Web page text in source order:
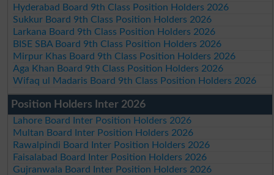
Hyderabad Board 9th Class Position Holders 2026
Sukkur Board 9th Class Position Holders 2026
Larkana Board 9th Class Position Holders 2026
BISE SBA Board 9th Class Position Holders 2026
Mirpur Khas Board 9th Class Position Holders 2026
Aga Khan Board 9th Class Position Holders 2026
Wifaq ul Madaris Board 9th Class Position Holders 2026
Position Holders Inter 2026
Lahore Board Inter Position Holders 2026
Multan Board Inter Position Holders 2026
Rawalpindi Board Inter Position Holders 2026
Faisalabad Board Inter Position Holders 2026
Gujranwala Board Inter Position Holders 2026